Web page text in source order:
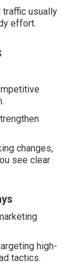
traffic usually
effort.
changes,
see clear
high-
tactics.